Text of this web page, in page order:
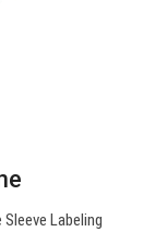
Labeling